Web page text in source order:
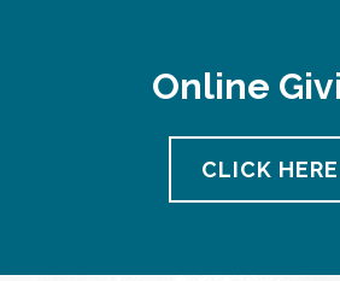
Online
CLICK HERE